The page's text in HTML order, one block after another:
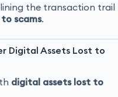
the transaction trail
scams.
Digital Assets Lost to
digital assets lost to